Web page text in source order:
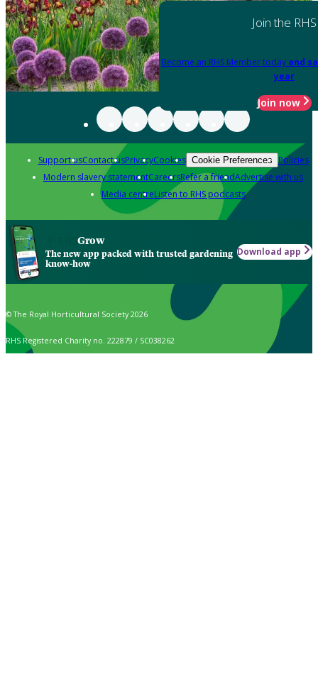
Join the RHS
Become an RHS Member today and
year
Join now
Support usContact usPrivacyCookies Cookie Preferences Policies
Modern slavery statementCareersRefer a friendAdvertise with us
Media centreListen to RHS podcasts
Grow
The new app packed with trusted gardening
know-how
Download app
© The Royal Horticultural Society 2026
RHS Registered Charity no. 222879 / SC038262